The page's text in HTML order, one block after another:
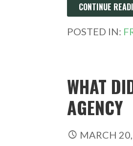
CONTINUE
POSTED IN:
WHAT
AGENCY
MARCH